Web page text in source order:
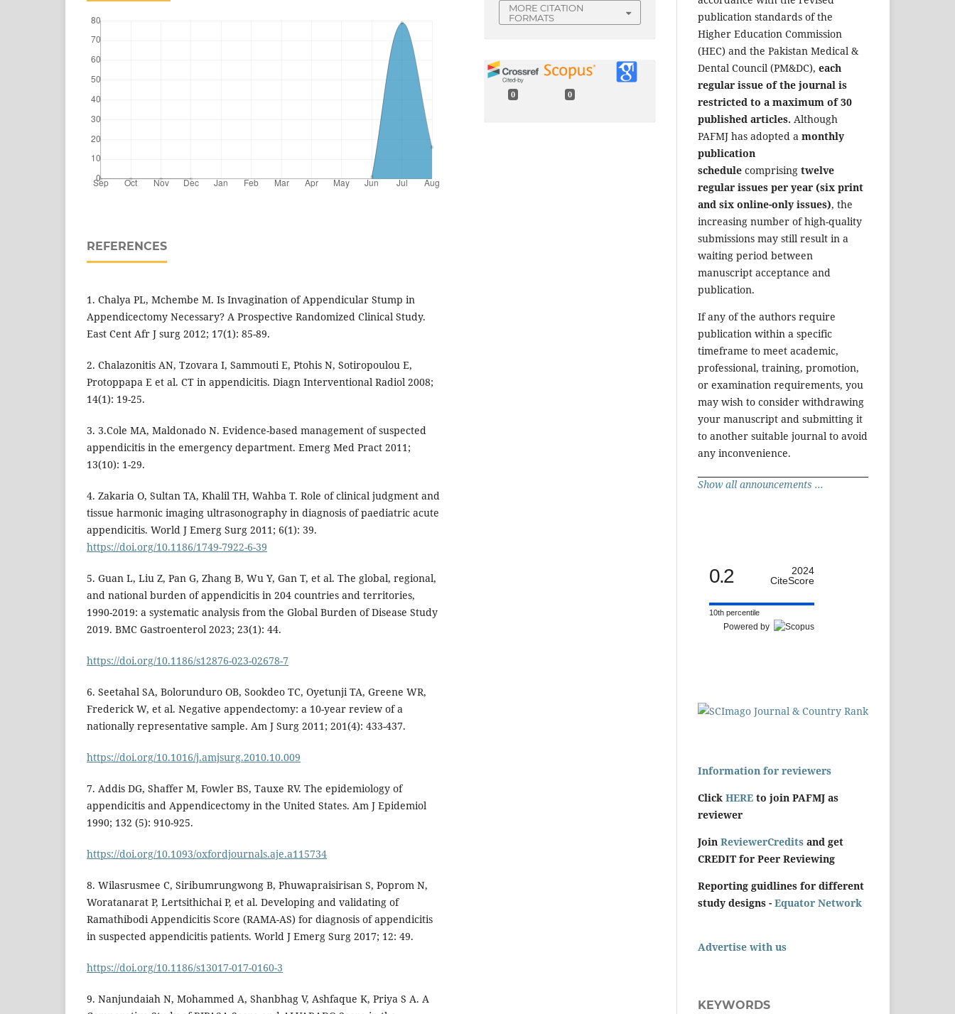
REFERENCES
1. Chalya PL, Mchembe M. Is Invagination of Appendicular Stump in
Appendicectomy Necessary? A Prospective Randomized Clinical Study.
East Cent Afr J surg 2012; 17(1): 85-89.
2. Chalazonitis AN, Tzovara I, Sammouti E, Ptohis N, Sotiropoulou E,
Protoppapa E et al. CT in appendicitis. Diagn Interventional Radiol 2008;
14(1): 19-25.
3. 3.Cole MA, Maldonado N. Evidence-based management of suspected
appendicitis in the emergency department. Emerg Med Pract 2011;
13(10): 1-29.
4. Zakaria O, Sultan TA, Khalil TH, Wahba T. Role of clinical judgment and
tissue harmonic imaging ultrasonography in diagnosis of paediatric acute
appendicitis. World J Emerg Surg 2011; 6(1): 39.
https://doi.org/10.1186/1749-7922-6-39
5. Guan L, Liu Z, Pan G, Zhang B, Wu Y, Gan T, et al. The global, regional,
and national burden of appendicitis in 204 countries and territories,
1990-2019: a systematic analysis from the Global Burden of Disease Study
2019. BMC Gastroenterol 2023; 23(1): 44.
https://doi.org/10.1186/s12876-023-02678-7
6. Seetahal SA, Bolorunduro OB, Sookdeo TC, Oyetunji TA, Greene WR,
Frederick W, et al. Negative appendectomy: a 10-year review of a
nationally representative sample. Am J Surg 2011; 201(4): 433-437.
https://doi.org/10.1016/j.amjsurg.2010.10.009
7. Addis DG, Shaffer M, Fowler BS, Tauxe RV. The epidemiology of
appendicitis and Appendicectomy in the United States. Am J Epidemiol
1990; 132 (5): 910-925.
https://doi.org/10.1093/oxfordjournals.aje.a115734
8. Wilasrusmee C, Siribumrungwong B, Phuwapraisirisan S, Poprom N,
Woratanarat P, Lertsithichai P, et al. Developing and validating of
Ramathibodi Appendicitis Score (RAMA-AS) for diagnosis of appendicitis
in suspected appendicitis patients. World J Emerg Surg 2017; 12: 49.
https://doi.org/10.1186/s13017-017-0160-3
9. Nanjundaiah N, Mohammed A, Shanbhag V, Ashfaque K, Priya S A. A
MORE CITATION
FORMATS
0 0
publication standards of the
Higher Education Commission
(HEC) and the Pakistan Medical &
Dental Council (PM&DC), each
regular issue of the journal is
restricted to a maximum of 30
published articles. Although
PAFMJ has adopted a monthly
publication
schedule comprising twelve
regular issues per year (six print
and six online-only issues), the
increasing number of high-quality
submissions may still result in a
waiting period between
manuscript acceptance and
publication.
If any of the authors require
publication within a specific
timeframe to meet academic,
professional, training, promotion,
or examination requirements, you
may wish to consider withdrawing
your manuscript and submitting it
to another suitable journal to avoid
any inconvenience.
Show all announcements ...
0.2
2024
CiteScore
10th percentile
Powered by
Information for reviewers
Click HERE to join PAFMJ as
reviewer
Join ReviewerCredits and get
CREDIT for Peer Reviewing
Reporting guidlines for different
study designs - Equator Network
Advertise with us
KEYWORDS